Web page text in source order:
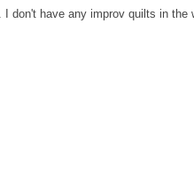
don't have any improv quilts in the